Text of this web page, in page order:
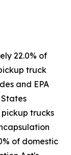
22.0% of
truck
and EPA
trucks
of domestic